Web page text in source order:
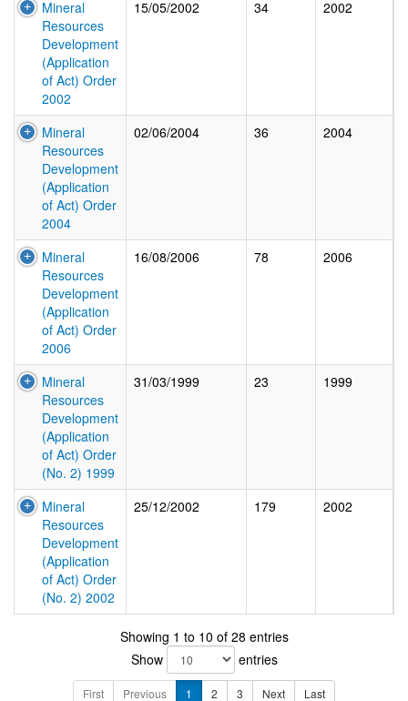
Mineral
Resources
Development
(Application
of Act) Order
2002
15/05/2002 34 2002
Mineral
Resources
Development
(Application
of Act) Order
2004
02/06/2004 36 2004
Mineral
Resources
Development
(Application
of Act) Order
2006
16/08/2006 78 2006
Mineral
Resources
Development
(Application
of Act) Order
(No. 2) 1999
31/03/1999 23 1999
Mineral
Resources
Development
(Application
of Act) Order
(No. 2) 2002
25/12/2002 179 2002
Showing 1 to 10 of 28 entries
Show
entries
First Previous 1 2 3 Next Last